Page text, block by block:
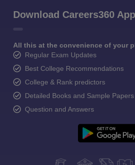
Download Careers360 App
All this at the convenience of your
Regular Exam Updates
Best College Recommendations
College & Rank predictors
Detailed Books and Sample Papers
Question and Answers